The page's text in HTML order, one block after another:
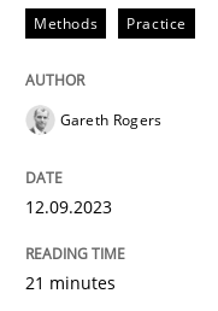
Written by
Gareth Rogers
READ ARTICLE
Methods Practice
Gareth Rogers
12.09.2023
21 minutes